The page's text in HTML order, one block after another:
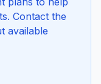
Contact the
available